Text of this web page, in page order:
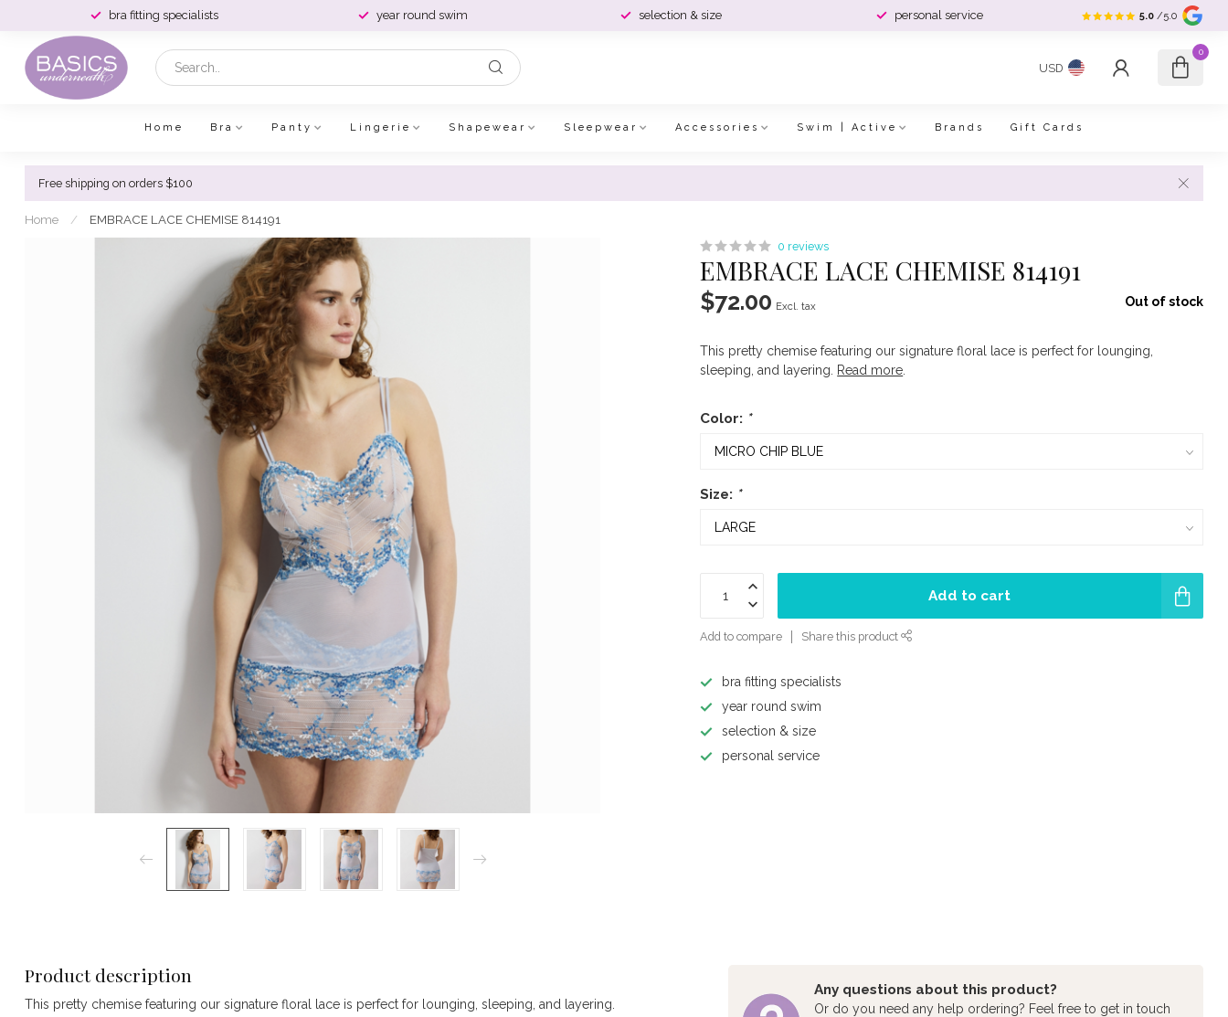
bra fitting specialists year round swim selection & size personal service 5.0 /5.0
USD
0
Home Bra Panty Lingerie Shapewear Sleepwear Accessories Swim | Active Brands Gift Cards
Free shipping on orders $100
Home / EMBRACE LACE CHEMISE 814191
0 reviews
EMBRACE LACE CHEMISE 814191
$72.00 Excl. tax Out of stock
This pretty chemise featuring our signature floral lace is perfect for lounging,
sleeping, and layering.
Read more
Color: *
Size: *
Add to cart
Add to compare Share this product
bra fitting specialists
year round swim
selection & size
personal service
Product description
This pretty chemise featuring our signature floral lace is perfect for lounging, sleeping, and layering.
Any questions about this product?
Or do you need any help ordering? Feel free to get in touch